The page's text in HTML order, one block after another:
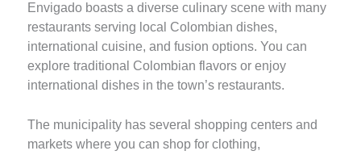
Envigado boasts a diverse culinary scene with many
restaurants serving local Colombian dishes,
international cuisine, and fusion options. You can
explore traditional Colombian flavors or enjoy
international dishes in the town’s restaurants.
The municipality has several shopping centers and
markets where you can shop for clothing,